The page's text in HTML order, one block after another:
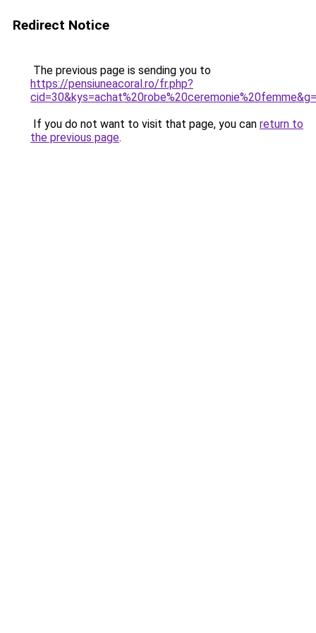
Redirect Notice
The previous page is sending you to
https://pensiuneacoral.ro/fr.php?
If you do not want to visit that page, you can return to
the previous page.